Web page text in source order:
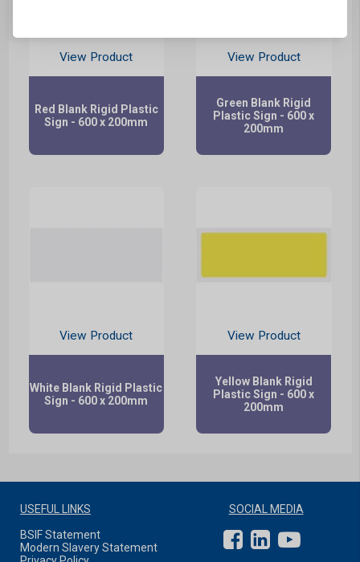
View Product
Red Blank Rigid Plastic
Sign - 600 x 200mm
View Product
Green Blank Rigid
Plastic Sign - 600 x
200mm
View Product
White Blank Rigid Plastic
Sign - 600 x 200mm
View Product
Yellow Blank Rigid
Plastic Sign - 600 x
200mm
USEFUL LINKS
BSIF Statement
Modern Slavery Statement
SOCIAL MEDIA